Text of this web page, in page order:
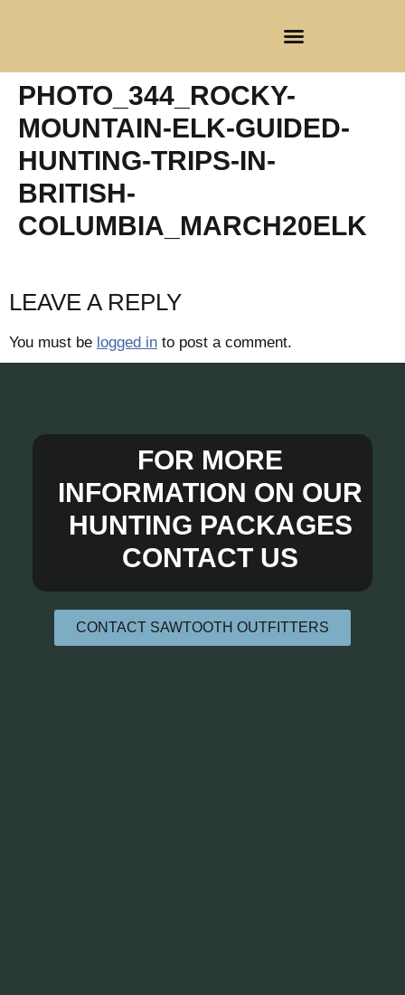
PHOTO_344_ROCKY-
MOUNTAIN-ELK-GUIDED-
HUNTING-TRIPS-IN-
BRITISH-
COLUMBIA_MARCH20ELK
LEAVE A REPLY
You must be logged in to post a comment.
FOR MORE
INFORMATION ON OUR
HUNTING PACKAGES
CONTACT US
CONTACT SAWTOOTH OUTFITTERS